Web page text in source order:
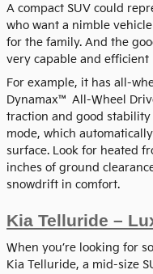
A compact SUV could
who want a nimble
for the family. And the
very capable and
For example, it has all-
Dynamax™ All-Wheel
traction and good stability
mode, which
surface. Look for heated
inches of ground
snowdrift in comfort.
Kia Telluride –
When you’re looking for
Kia Telluride, a mid-size